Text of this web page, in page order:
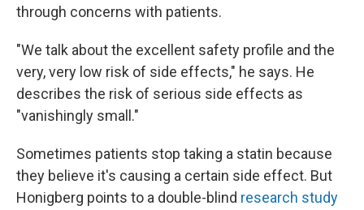
through concerns with patients.
"We talk about the excellent safety profile and the
very, very low risk of side effects," he says. He
describes the risk of serious side effects as
"vanishingly small."
Sometimes patients stop taking a statin because
they believe it's causing a certain side effect. But
Honigberg points to a double-blind research study